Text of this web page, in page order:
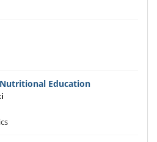
Education